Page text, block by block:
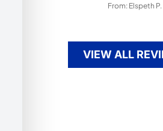
From: Elspeth P.
VIEW ALL